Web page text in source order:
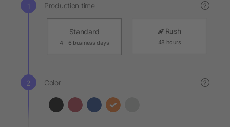
Production time ?
Standard
4 - 6 business days
Rush
48 hours
Color ?